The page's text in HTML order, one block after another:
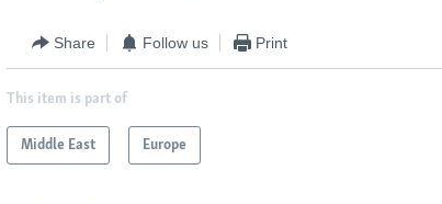
Share Follow us Print
This item is part of
Middle East Europe